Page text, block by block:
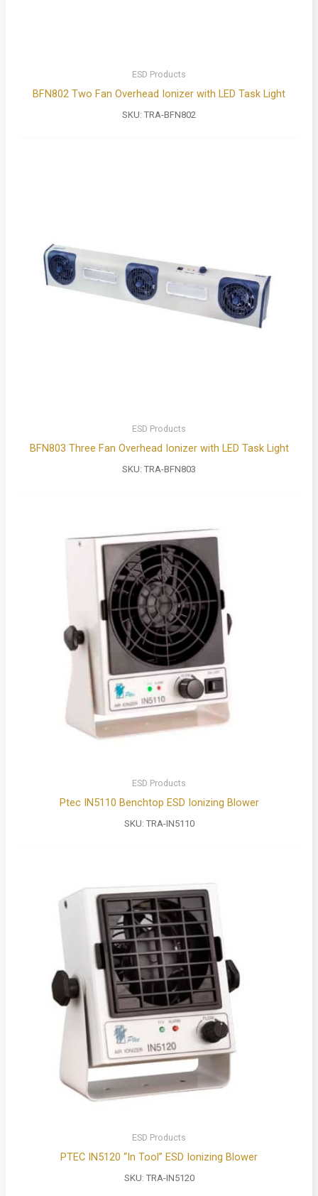
ESD Products
BFN802 Two Fan Overhead Ionizer with LED Task Light
SKU:TRA-BFN802
ESD Products
BFN803 Three Fan Overhead Ionizer with LED Task Light
SKU:TRA-BFN803
ESD Products
Ptec IN5110 Benchtop ESD Ionizing Blower
SKU:TRA-IN5110
ESD Products
PTEC IN5120 “In Tool” ESD Ionizing Blower
SKU:TRA-IN5120